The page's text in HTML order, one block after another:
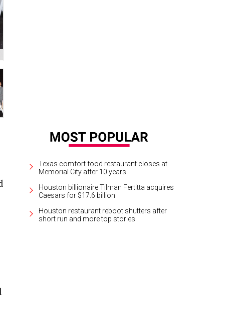
Texas comfort food restaurant closes at
Memorial City after 10 years
Houston billionaire Tilman Fertitta acquires
Caesars for $17.6 billion
Houston restaurant reboot shutters after
short run and more top stories